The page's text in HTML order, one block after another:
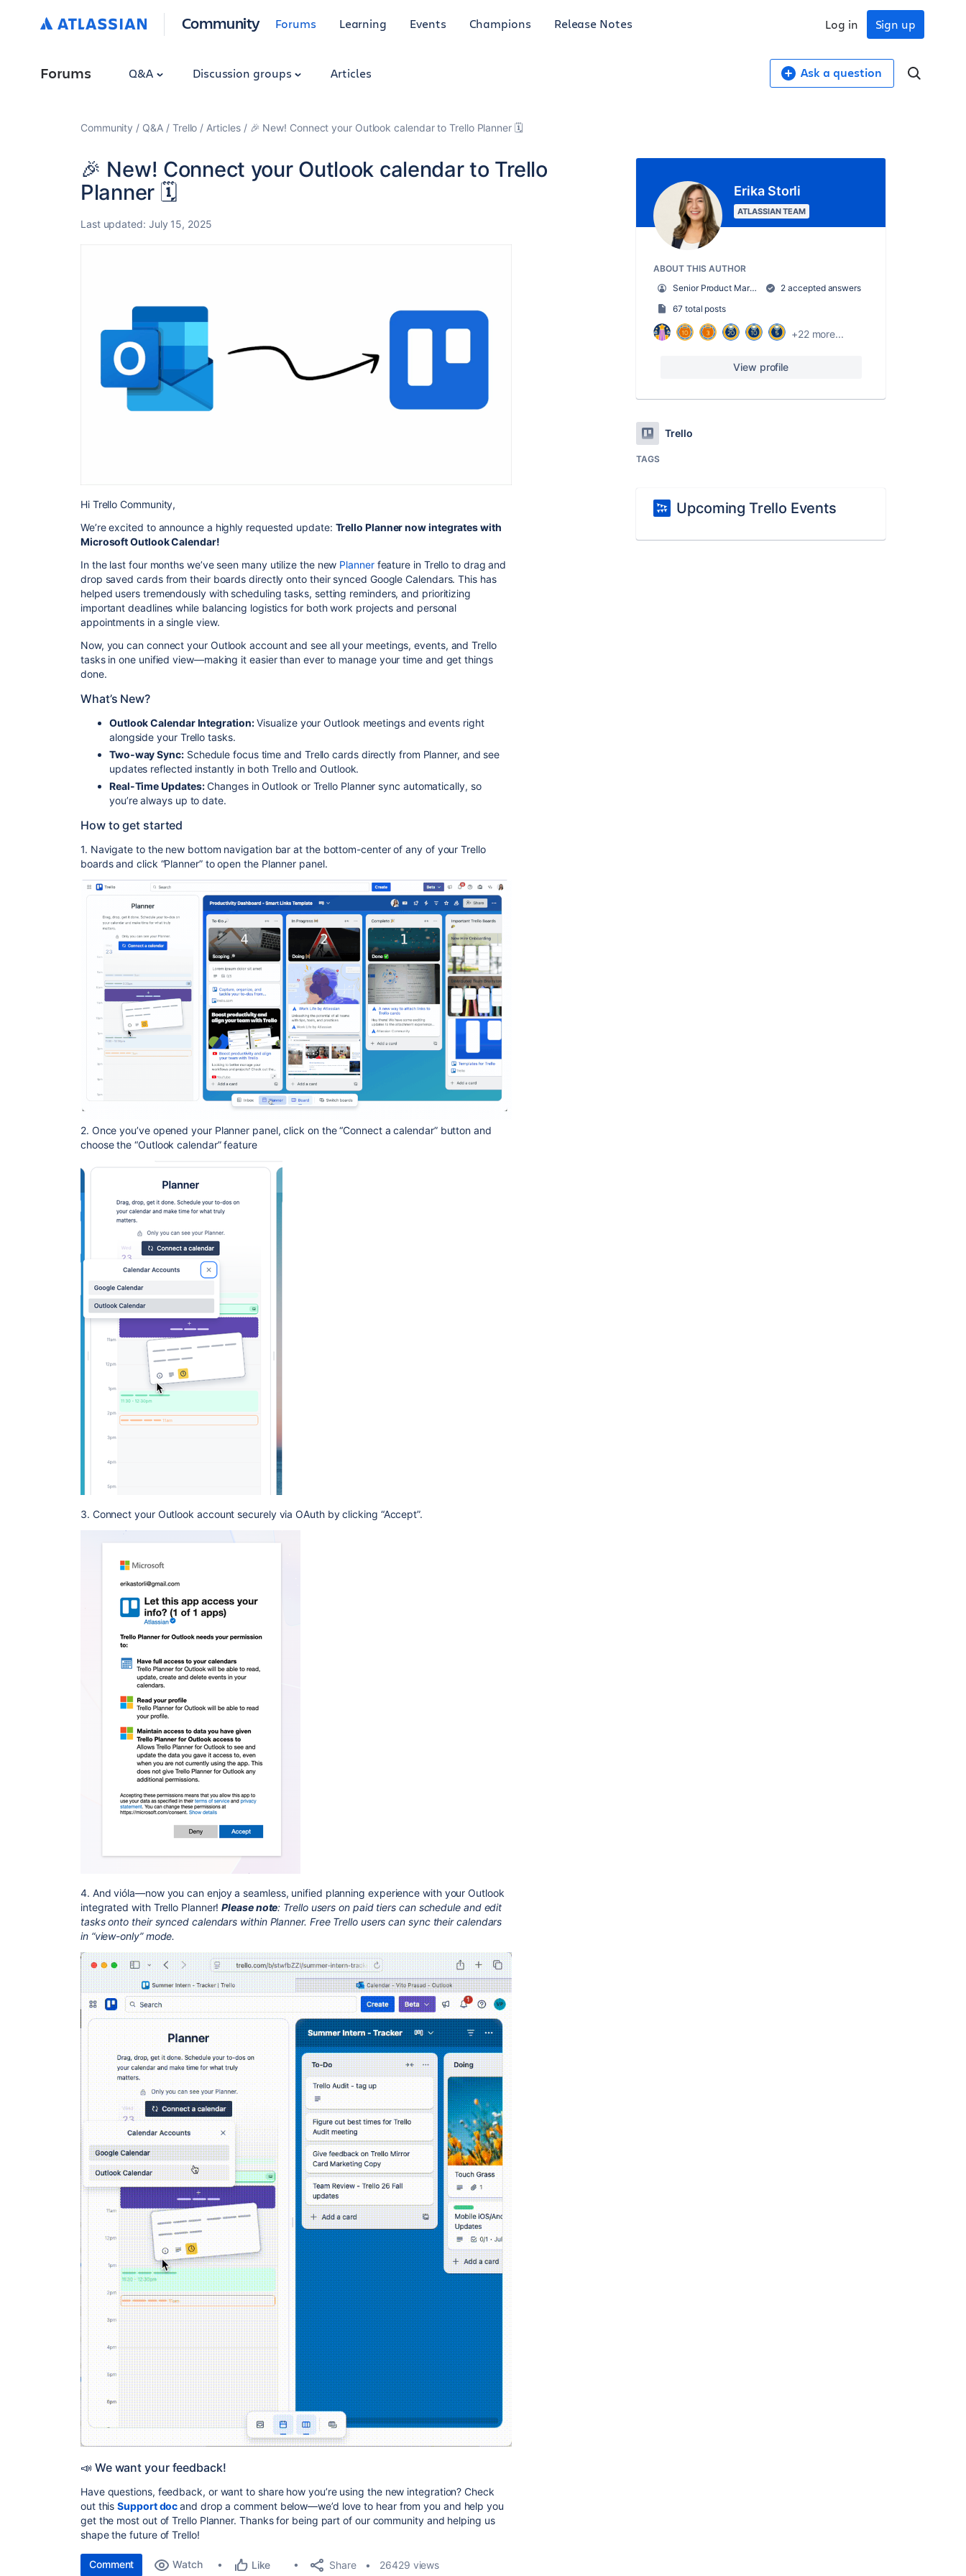
Community Forums Learning Events Champions Release Notes Sign up
Log in
Forums Q&A Discussion groups Articles Ask a question
Community Q&A Trello Articles 🎉 New! Connect your Outlook calendar to Trello Planner 🗓️
🎉 New! Connect your Outlook calendar to Trello
Planner 🗓️
Last updated: July 15, 2025
Hi Trello Community,
We’re excited to announce a highly requested update: Trello Planner now integrates with
Microsoft Outlook Calendar!
In the last four months we’ve seen many utilize the new Plannerfeature in Trello to drag and
drop saved cards from their boards directly onto their synced Google Calendars. This has
helped users tremendously with scheduling tasks, setting reminders, and prioritizing
important deadlines while balancing logistics for both work projects and personal
appointments in a single view.
Now, you can connect your Outlook account and see all your meetings, events, and Trello
tasks in one unified view—making it easier than ever to manage your time and get things
done.
What’s New?
Outlook Calendar Integration:Visualize your Outlook meetings and events right
alongside your Trello tasks.
Two-way Sync:Schedule focus time and Trello cards directly from Planner, and see
updates reflected instantly in both Trello and Outlook.
Real-Time Updates:Changes in Outlook or Trello Planner sync automatically, so
you’re always up to date.
How to get started
1. Navigate to the new bottom navigation bar at the bottom-center of any of your Trello
boards and click “Planner” to open the Planner panel.
2. Once you’ve opened your Planner panel, click on the “Connect a calendar” button and
choose the “Outlook calendar” feature
3. Connect your Outlook account securely via OAuth by clicking “Accept”.
4. And vióla—now you can enjoy a seamless, unified planning experience with your Outlook
integrated with Trello Planner!Please note: Trello users on paid tiers can schedule and edit
tasks onto their synced calendars within Planner. Free Trello users can sync their calendars
in “view-only” mode.
📣 We want your feedback!
Have questions, feedback, or want to share how you’re using the new integration? Check
out thisSupport docand drop a comment below—we’d love to hear from you and help you
get the most out of Trello Planner. Thanks for being part of our community and helping us
shape the future of Trello!
Comment Watch Like Share 26429 views
Erika Storli
ATLASSIAN TEAM
ABOUT THIS AUTHOR
Senior Product Marketing Manager, Trello
2 accepted answers
67 total posts
+22 more...
View profile
Trello
TAGS
Upcoming Trello Events